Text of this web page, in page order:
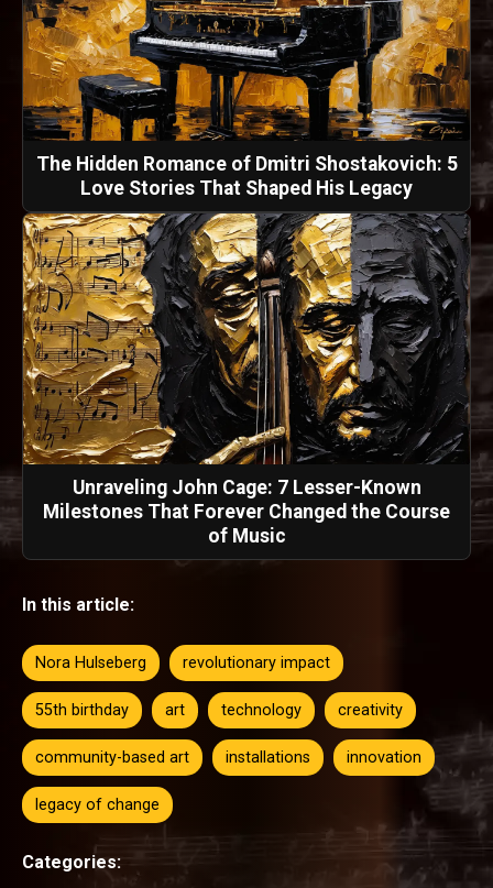
The Hidden Romance of Dmitri Shostakovich: 5
Love Stories That Shaped His Legacy
Unraveling John Cage: 7 Lesser-Known
Milestones That Forever Changed the Course
of Music
In this article:
Nora Hulseberg revolutionary impact
55th birthday art technology creativity
community-based art installations innovation
legacy of change
Categories: